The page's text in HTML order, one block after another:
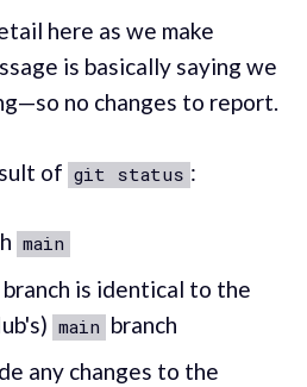
here as we make
is basically saying we
no changes to report.
of git status :
main
branch is identical to the
main branch
any changes to the